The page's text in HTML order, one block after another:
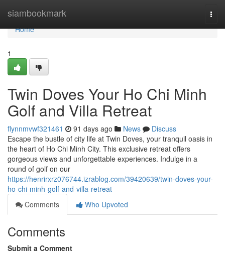
siambookmark
Home
Home
1
Twin Doves Your Ho Chi Minh
Golf and Villa Retreat
flynnmvwf321461 91 days ago News
Discuss
Escape the bustle of city life at Twin Doves, your tranquil oasis in
the heart of Ho Chi Minh City. This exclusive retreat offers
gorgeous views and unforgettable experiences. Indulge in a
round of golf on our
https://henrirxrz076744.izrablog.com/39420639/twin-doves-your-
ho-chi-minh-golf-and-villa-retreat
Comments
Who Upvoted
Comments
Submit a Comment